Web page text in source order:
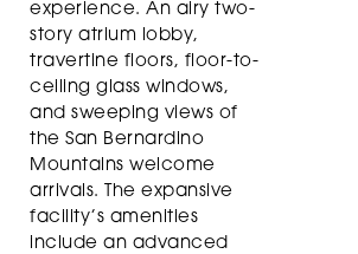
experience. An airy two-
story atrium lobby,
travertine floors, floor-to-
ceiling glass windows,
and sweeping views of
the San Bernardino
Mountains welcome
arrivals. The expansive
facility’s amenities
include an advanced